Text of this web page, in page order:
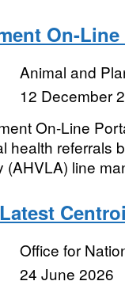
On-
Animal and
12 December
On-Line
health referrals
(AHVLA) line
Office for
24 June 2026